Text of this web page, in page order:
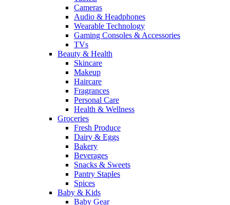
Cameras
Audio & Headphones
Wearable Technology
Gaming Consoles & Accessories
TVs
Beauty & Health
Skincare
Makeup
Haircare
Fragrances
Personal Care
Health & Wellness
Groceries
Fresh Produce
Dairy & Eggs
Bakery
Beverages
Snacks & Sweets
Pantry Staples
Spices
Baby & Kids
Baby Gear